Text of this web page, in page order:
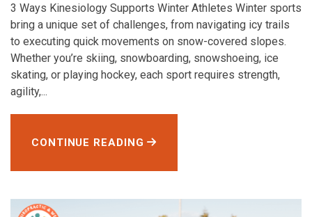
3 Ways Kinesiology Supports Winter Athletes Winter sports
bring a unique set of challenges, from navigating icy trails
to executing quick movements on snow-covered slopes.
Whether you’re skiing, snowboarding, snowshoeing, ice
skating, or playing hockey, each sport requires strength,
agility,...
CONTINUE READING